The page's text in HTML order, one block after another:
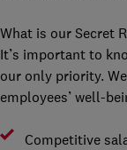
What is our Secret
It’s important to
our only priority.
employees’ well-
Competitive